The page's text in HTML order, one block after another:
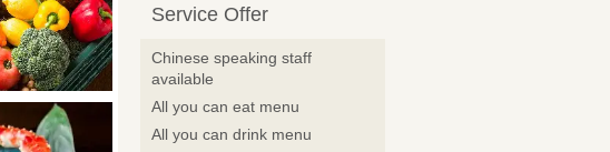
Service Offer
Chinese speaking staff
available
All you can eat menu
All you can drink menu